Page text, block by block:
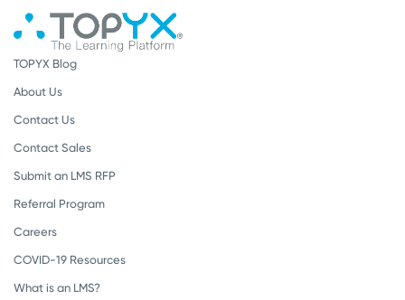
TOPYX Blog
About Us
Contact Us
Contact Sales
Submit an LMS RFP
Referral Program
Careers
COVID-19 Resources
What is an LMS?